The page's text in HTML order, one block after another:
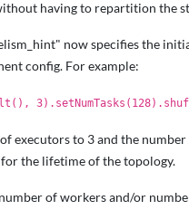
having to repartition the
now specifies the
config. For example:
executors to 3 and the
the lifetime of the topology.
of workers and/or